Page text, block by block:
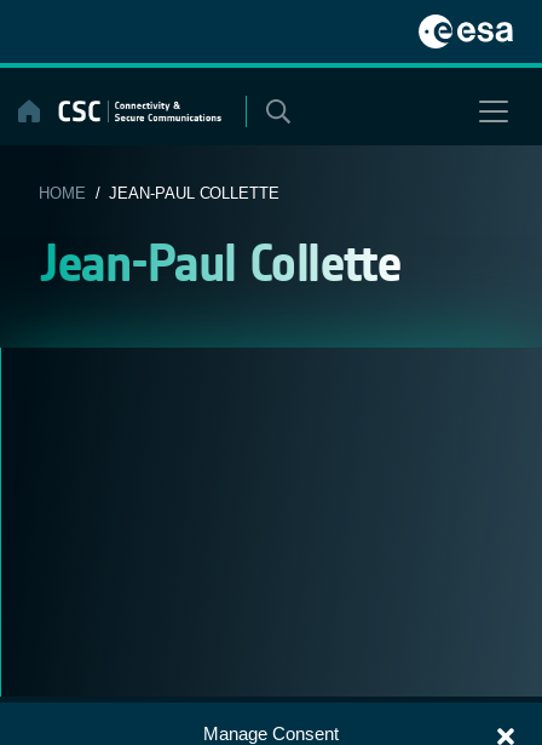
Manage Consent
content
HOME / JEAN-PAUL COLLETTE
Jean-Paul Collette